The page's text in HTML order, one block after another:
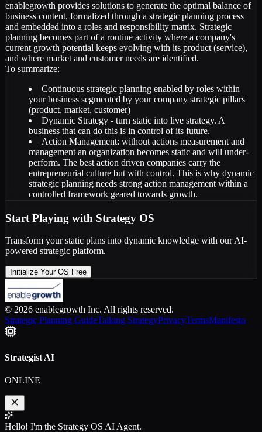
enablegrowth provides solutions to generate the optimal balance of
business content, formalized through a strategic planning process
and embedded into a roles and responsibility matrix. Strategic
planning becomes part of a routine activity where a company's
current growth potential keeps evolving with its product (service),
and where market and customer needs are identified.
To summarize:
Continuous strategic planning enabled by roles within
your business segmented by your company strategic pillars
(product, market, customer)
Dynamic Strategy - turn static into live strategy. A
business that can do this is in control of its future.
Action Management: without actions measurement and
management an organization becomes static and will under-
perform. The best action driven companies carry the
entrepreneurial culture but with control. This is why dynamic
strategic planning needs strong action management within a
controlled framework geared towards growth.
Start Playing with Strategy OS
Transform your static plans into dynamic knowledge with our AI-
powered strategic platform.
Initialize Your OS Free
© 2026 enablegrowth Inc. All rights reserved.
Strategic Planning GuideTalking StrategyPrivacyTermsManifesto
Strategist AI
ONLINE
Hello! I'm the Strategy OS AI Agent.